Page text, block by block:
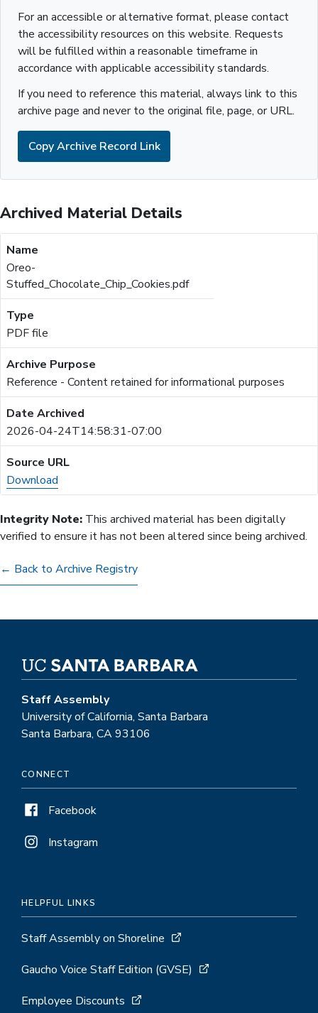
For an accessible or alternative format, please contact
the accessibility resources on this website. Requests
will be fulfilled within a reasonable timeframe in
accordance with applicable accessibility standards.
If you need to reference this material, always link to this
archive page and never to the original file, page, or URL.
Copy Archive Record Link
Archived Material Details
Oreo-
Stuffed_Chocolate_Chip_Cookies.pdf
PDF file
Reference - Content retained for informational purposes
2026-04-24T14:58:31-07:00
Download
Integrity Note: This archived material has been digitally
verified to ensure it has not been altered since being archived.
← Back to Archive Registry
Staff Assembly
University of California, Santa Barbara
Santa Barbara, CA 93106
CONNECT
Facebook
Instagram
HELPFUL LINKS
Staff Assembly on Shoreline
Gaucho Voice Staff Edition (GVSE)
Employee Discounts